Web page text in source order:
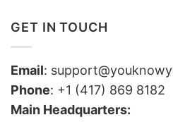
GET IN TOUCH
Email:
Phone: +1 (417) 869 8182
Main Headquarters: